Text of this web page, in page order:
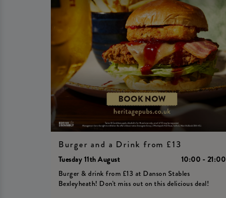
Burger and a Drink from £13
Tuesday 11th August
10:00 - 21:00
Burger & drink from £13 at Danson Stables
Bexleyheath! Don't miss out on this delicious deal!